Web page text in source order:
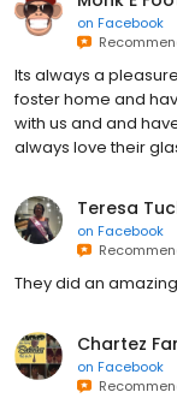
on Facebook
Its always a
foster home and
with us and and
always love their
Teresa
on Facebook
They did an
Chartez
on Facebook